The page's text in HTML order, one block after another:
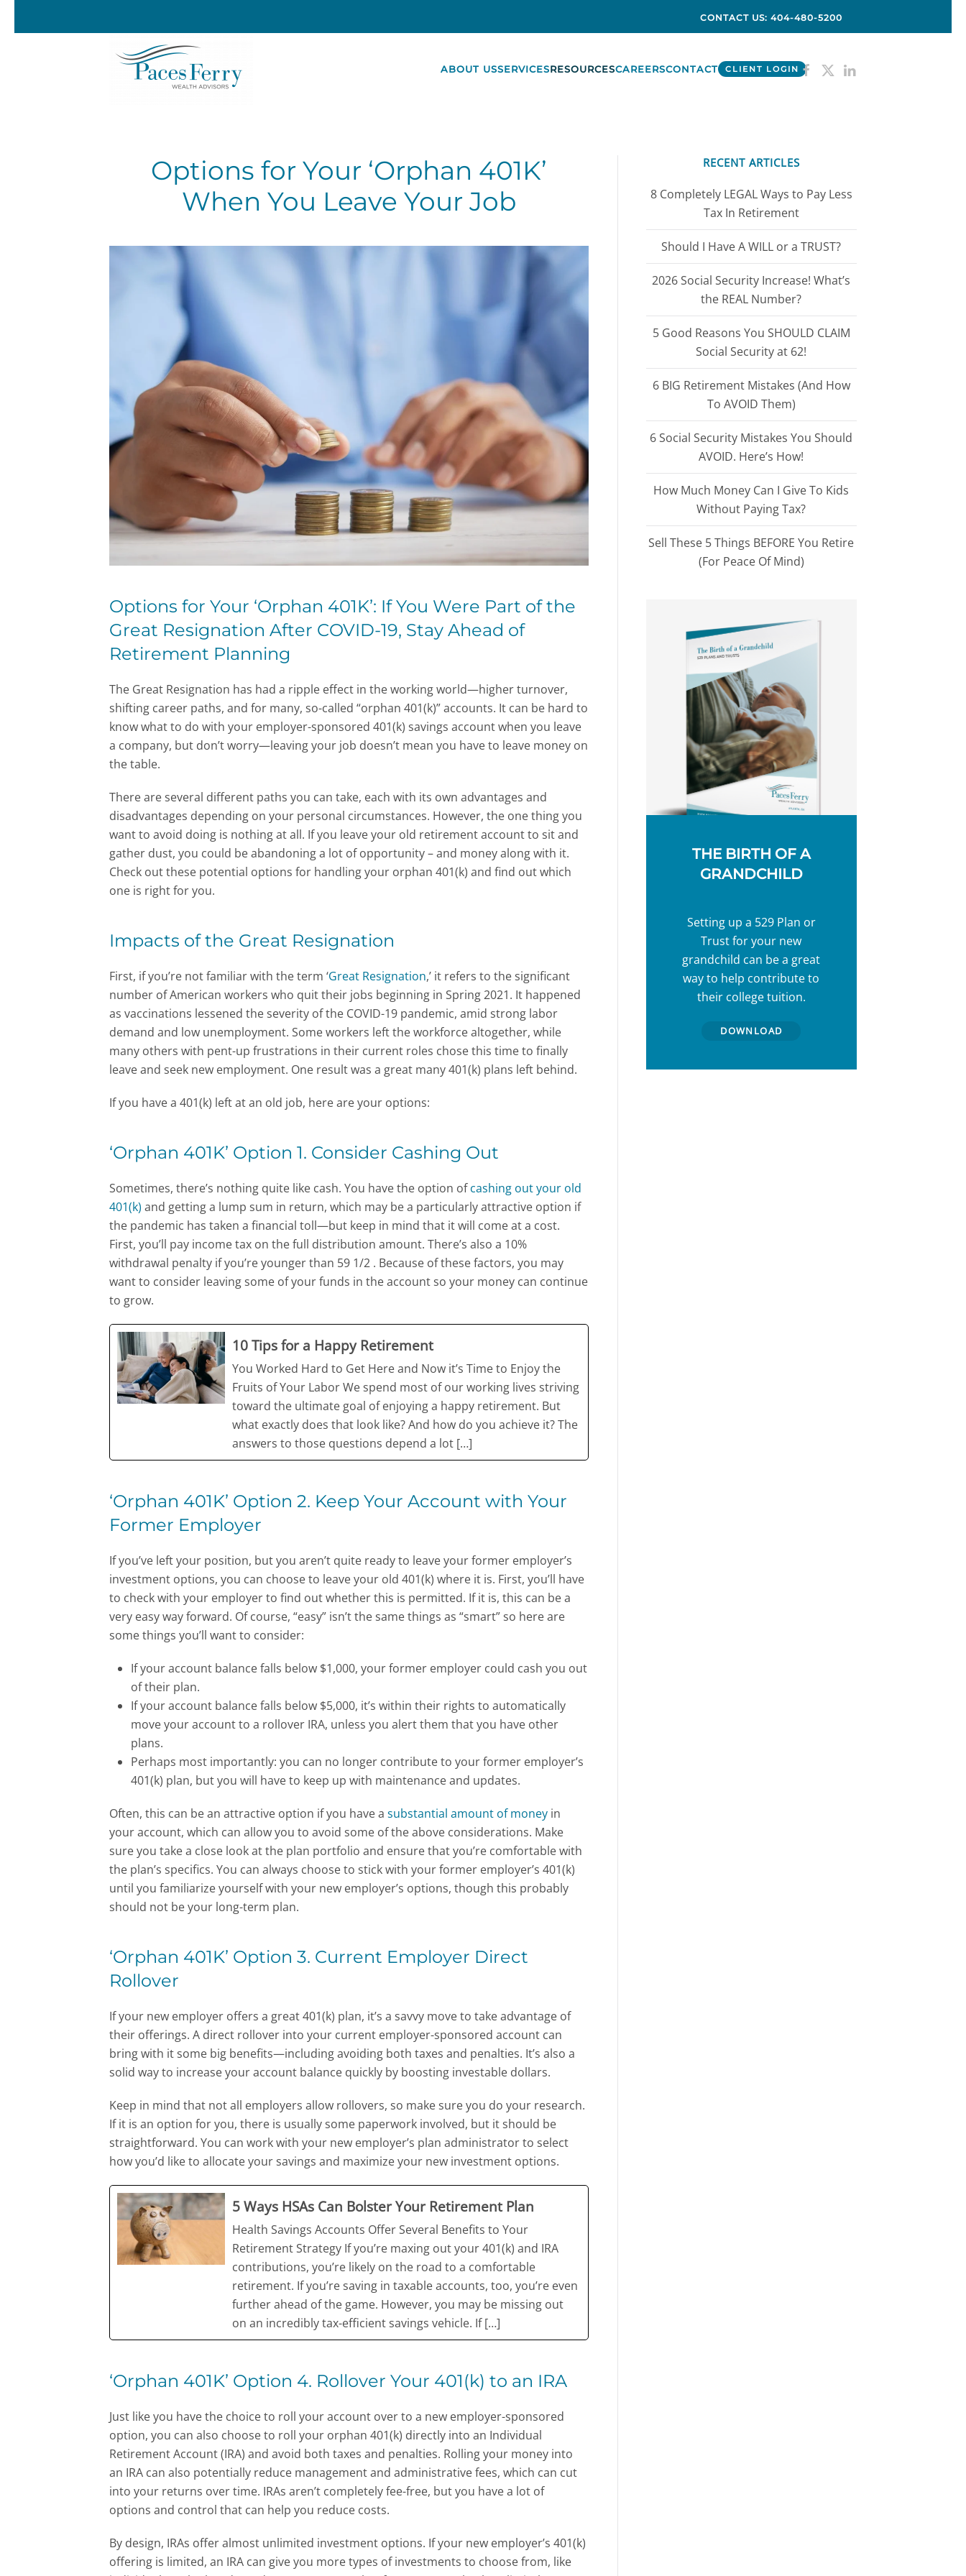
Skip to main content
CONTACT US: 404-480-5200
ABOUT USSERVICESRESOURCESCAREERSCONTACT CLIENT LOGIN
Options for Your ‘Orphan 401K’
When You Leave Your Job
Options for Your ‘Orphan 401K’: If You Were Part of the
Great Resignation After COVID-19, Stay Ahead of
Retirement Planning
The Great Resignation has had a ripple effect in the working world—higher turnover,
shifting career paths, and for many, so-called “orphan 401(k)” accounts. It can be hard to
know what to do with your employer-sponsored 401(k) savings account when you leave
a company, but don’t worry—leaving your job doesn’t mean you have to leave money on
the table.
There are several different paths you can take, each with its own advantages and
disadvantages depending on your personal circumstances. However, the one thing you
want to avoid doing is nothing at all. If you leave your old retirement account to sit and
gather dust, you could be abandoning a lot of opportunity – and money along with it.
Check out these potential options for handling your orphan 401(k) and find out which
one is right for you.
Impacts of the Great Resignation
First, if you’re not familiar with the term ‘Great Resignation,’ it refers to the significant
number of American workers who quit their jobs beginning in Spring 2021. It happened
as vaccinations lessened the severity of the COVID-19 pandemic, amid strong labor
demand and low unemployment. Some workers left the workforce altogether, while
many others with pent-up frustrations in their current roles chose this time to finally
leave and seek new employment. One result was a great many 401(k) plans left behind.
If you have a 401(k) left at an old job, here are your options:
‘Orphan 401K’ Option 1. Consider Cashing Out
Sometimes, there’s nothing quite like cash. You have the option ofcashing out your old
401(k) and getting a lump sum in return, which may be a particularly attractive option if
the pandemic has taken a financial toll—but keep in mind that it will come at a cost.
First, you’ll pay income tax on the full distribution amount. There’s also a 10%
withdrawal penalty if you’re younger than 59 1/2 . Because of these factors, you may
want to consider leaving some of your funds in the account so your money can continue
to grow.
10 Tips for a Happy Retirement
You Worked Hard to Get Here and Now it’s Time to Enjoy the
Fruits of Your Labor We spend most of our working lives striving
toward the ultimate goal of enjoying a happy retirement. But
what exactly does that look like? And how do you achieve it? The
answers to those questions depend a lot […]
‘Orphan 401K’ Option 2. Keep Your Account with Your
Former Employer
If you’ve left your position, but you aren’t quite ready to leave your former employer’s
investment options, you can choose to leave your old 401(k) where it is. First, you’ll have
to check with your employer to find out whether this is permitted. If it is, this can be a
very easy way forward. Of course, “easy” isn’t the same things as “smart” so here are
some things you’ll want to consider:
If your account balance falls below $1,000, your former employer could cash you out
of their plan.
If your account balance falls below $5,000, it’s within their rights to automatically
move your account to a rollover IRA, unless you alert them that you have other
plans.
Perhaps most importantly: you can no longer contribute to your former employer’s
401(k) plan, but you will have to keep up with maintenance and updates.
Often, this can be an attractive option if you have a substantial amount of money in
your account, which can allow you to avoid some of the above considerations. Make
sure you take a close look at the plan portfolio and ensure that you’re comfortable with
the plan’s specifics. You can always choose to stick with your former employer’s 401(k)
until you familiarize yourself with your new employer’s options, though this probably
should not be your long-term plan.
‘Orphan 401K’ Option 3. Current Employer Direct
Rollover
If your new employer offers a great 401(k) plan, it’s a savvy move to take advantage of
their offerings. A direct rollover into your current employer-sponsored account can
bring with it some big benefits—including avoiding both taxes and penalties. It’s also a
solid way to increase your account balance quickly by boosting investable dollars.
Keep in mind that not all employers allow rollovers, so make sure you do your research.
If it is an option for you, there is usually some paperwork involved, but it should be
straightforward. You can work with your new employer’s plan administrator to select
how you’d like to allocate your savings and maximize your new investment options.
5 Ways HSAs Can Bolster Your Retirement Plan
Health Savings Accounts Offer Several Benefits to Your
Retirement Strategy If you’re maxing out your 401(k) and IRA
contributions, you’re likely on the road to a comfortable
retirement. If you’re saving in taxable accounts, too, you’re even
further ahead of the game. However, you may be missing out
on an incredibly tax-efficient savings vehicle. If […]
‘Orphan 401K’ Option 4. Rollover Your 401(k) to an IRA
Just like you have the choice to roll your account over to a new employer-sponsored
option, you can also choose to roll your orphan 401(k) directly into an Individual
Retirement Account (IRA) and avoid both taxes and penalties. Rolling your money into
an IRA can also potentially reduce management and administrative fees, which can cut
into your returns over time. IRAs aren’t completely fee-free, but you have a lot of
options and control that can help you reduce costs.
By design, IRAs offer almost unlimited investment options. If your new employer’s 401(k)
offering is limited, an IRA can give you more types of investments to choose from, like
RECENT ARTICLES
8 Completely LEGAL Ways to Pay Less
Tax In Retirement
Should I Have A WILL or a TRUST?
2026 Social Security Increase! What’s
the REAL Number?
5 Good Reasons You SHOULD CLAIM
Social Security at 62!
6 BIG Retirement Mistakes (And How
To AVOID Them)
6 Social Security Mistakes You Should
AVOID. Here’s How!
How Much Money Can I Give To Kids
Without Paying Tax?
Sell These 5 Things BEFORE You Retire
(For Peace Of Mind)
THE BIRTH OF A
GRANDCHILD
Setting up a 529 Plan or
Trust for your new
grandchild can be a great
way to help contribute to
their college tuition.
DOWNLOAD